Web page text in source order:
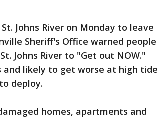
Johns River on Monday to leave
Sheriff's Office warned people
Johns River to "Get out NOW."
and likely to get worse at high tide
deploy.
homes, apartments and